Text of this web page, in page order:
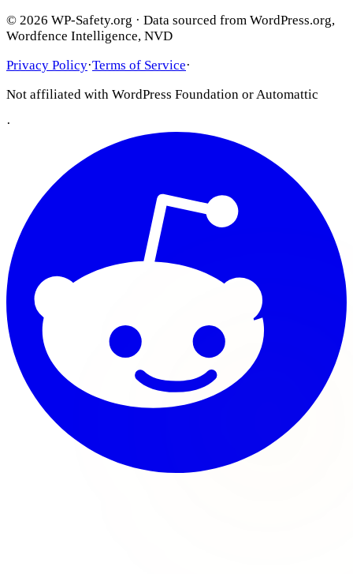
© 2026 WP-Safety.org · Data sourced from WordPress.org,
Wordfence Intelligence, NVD
Privacy Policy·Terms of Service·
Not affiliated with WordPress Foundation or Automattic
·